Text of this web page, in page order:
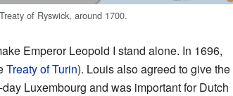
of Ryswick, around 1700.
Emperor Leopold I stand alone. In 1696,
Treaty of Turin). Louis also agreed to give the
Luxembourg and was important for Dutch